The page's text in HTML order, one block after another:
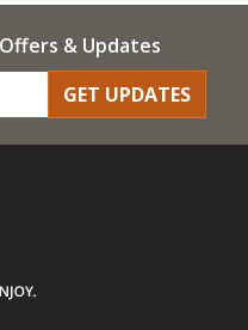
& Updates
GET UPDATES